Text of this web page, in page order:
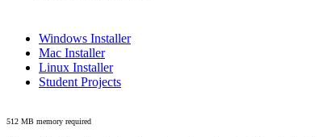
Windows Installer
Mac Installer
Linux Installer
Student Projects
512 MB memory required